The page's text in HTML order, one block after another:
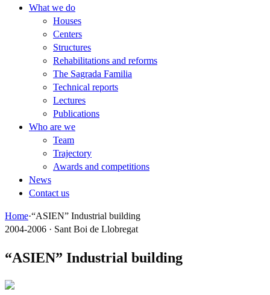
What we do
Houses
Centers
Structures
Rehabilitations and reforms
The Sagrada Familia
Technical reports
Lectures
Publications
Who are we
Team
Trajectory
Awards and competitions
News
Contact us
Home·“ASIEN” Industrial building
2004-2006 · Sant Boi de Llobregat
“ASIEN” Industrial building